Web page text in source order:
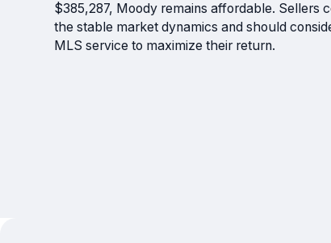
$385,287, Moody remains affordable. Sellers
the stable market dynamics and should
MLS service to maximize their return.